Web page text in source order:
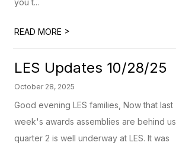
you t...
READ MORE >
LES Updates 10/28/25
October 28, 2025
Good evening LES families, Now that last
week's awards assemblies are behind us,
quarter 2 is well underway at LES. It was